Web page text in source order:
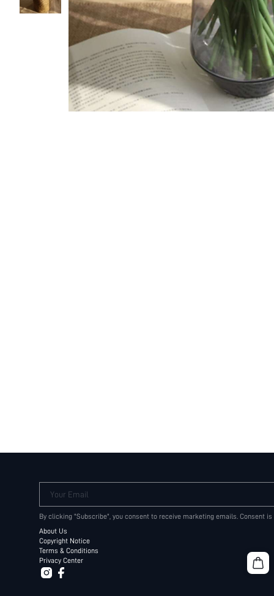
Your Email
By clicking "Subscribe", you consent to receive marketing emails. Consent
About Us
Copyright Notice
Terms & Conditions
Privacy Center